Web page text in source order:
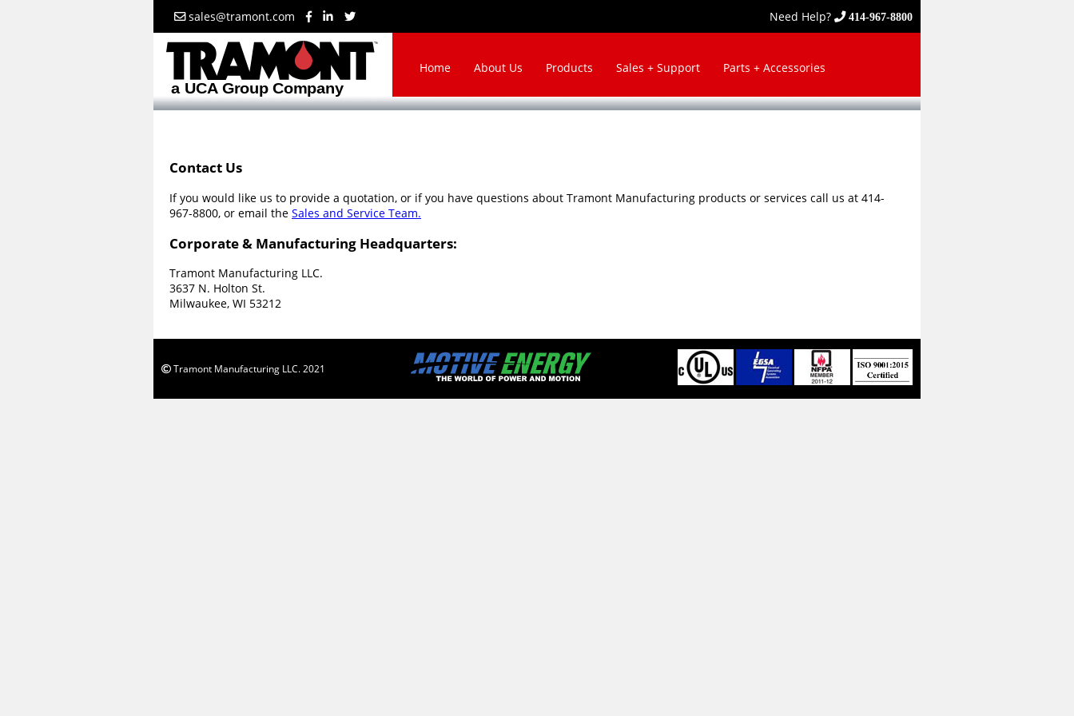
sales@tramont.com Need Help? 414-967-8800
Home About Us Products Sales + Support Parts + Accessories
Contact Us
If you would like us to provide a quotation, or if you have questions about Tramont Manufacturing products or services call us at 414-
967-8800, or email the Sales and Service Team.
Corporate & Manufacturing Headquarters:
Tramont Manufacturing LLC.
3637 N. Holton St.
Milwaukee, WI 53212
Tramont Manufacturing LLC. 2021